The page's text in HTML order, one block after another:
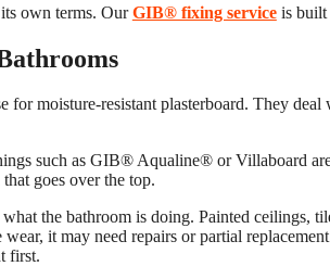
own terms. Our GIB® fixing serviceis built
for moisture-resistant plasterboard. They
such as GIB® Aqualine® or Villaboard
goes over the top.
the bathroom is doing. Painted ceilings,
wear, it may need repairs or partial
first.